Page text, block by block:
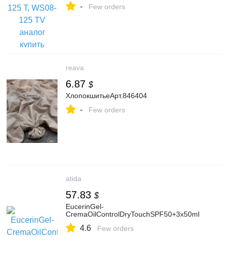
- Few orders
reava
6.87 $
ХлопокшитьеАрт.846404
- Few orders
atida
57.83 $
EucerinGel-
CremaOilControlDryTouchSPF50+3x50ml
4.6 Few orders